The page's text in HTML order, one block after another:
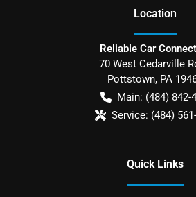
Location
Reliable Car
70 West Cedarville
Pottstown, PA
Main: (484) 842-
Service: (484)
Quick Links